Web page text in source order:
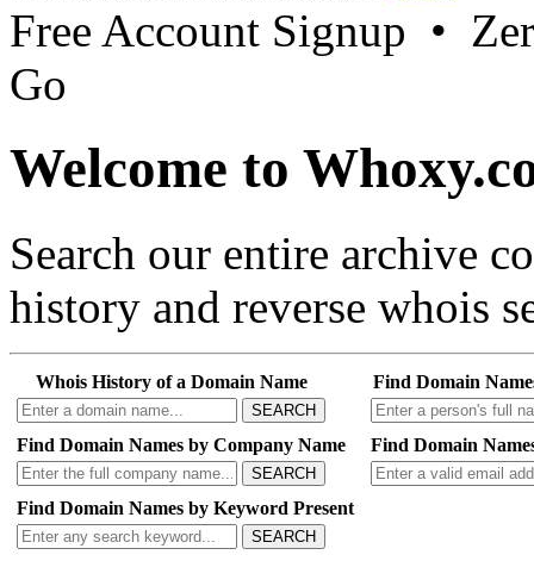
Free Account Signup •
Go
Welcome to
Search our entire archive
history and reverse whois
Whois History of a Domain Name
SEARCH
Find Domain
Find Domain Names by Company Name
SEARCH
Find Domain
Find Domain Names by Keyword Present
SEARCH